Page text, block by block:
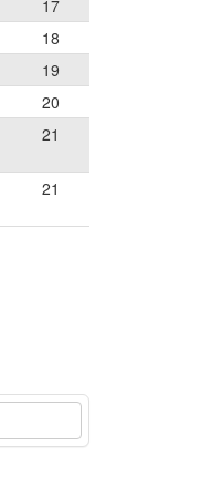
17
18
19
20
21
21